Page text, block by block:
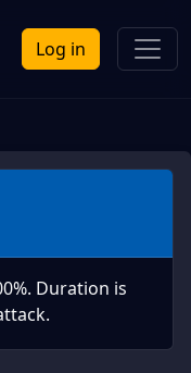
Log in
Duration is